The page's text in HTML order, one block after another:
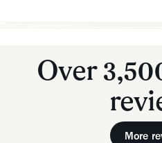
Over
More